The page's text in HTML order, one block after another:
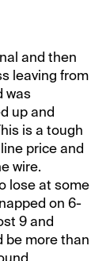
and then
leaving from
was
up and
is a tough
price and
wire.
lose at some
on 6-
9 and
be more than